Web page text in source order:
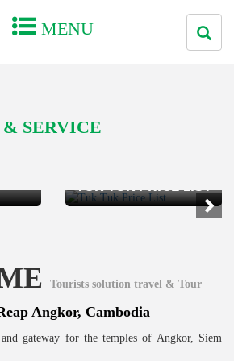
MENU
SERVICE
Tourists solution travel & Tour
Angkor, Cambodia
gateway for the temples of Angkor, Siem